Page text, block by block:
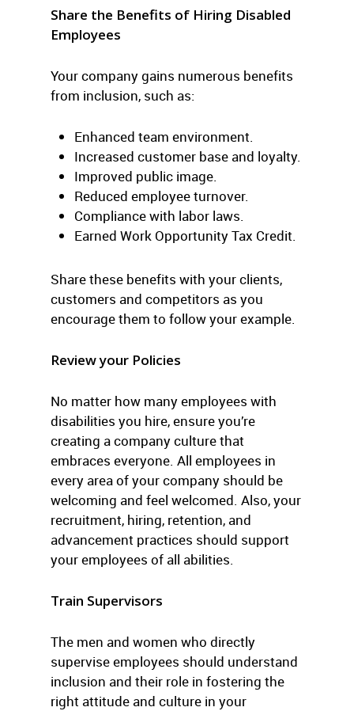
Share the Benefits of Hiring Disabled
Employees
Your company gains numerous benefits
from inclusion, such as:
Enhanced team environment.
Increased customer base and loyalty.
Improved public image.
Reduced employee turnover.
Compliance with labor laws.
Earned Work Opportunity Tax Credit.
Share these benefits with your clients,
customers and competitors as you
encourage them to follow your example.
Review your Policies
No matter how many employees with
disabilities you hire, ensure you’re
creating a company culture that
embraces everyone. All employees in
every area of your company should be
welcoming and feel welcomed. Also, your
recruitment, hiring, retention, and
advancement practices should support
your employees of all abilities.
Train Supervisors
The men and women who directly
supervise employees should understand
inclusion and their role in fostering the
right attitude and culture in your